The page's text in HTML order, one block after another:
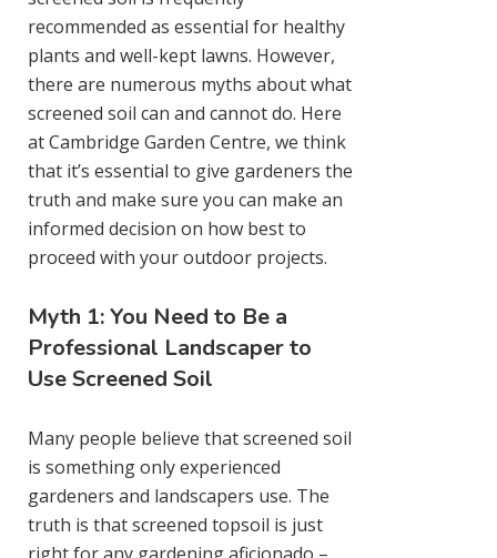
recommended as essential for healthy
plants and well-kept lawns. However,
there are numerous myths about what
screened soil can and cannot do. Here
at Cambridge Garden Centre, we think
that it’s essential to give gardeners the
truth and make sure you can make an
informed decision on how best to
proceed with your outdoor projects.
Myth 1: You Need to Be a
Professional Landscaper to
Use Screened Soil
Many people believe that screened soil
is something only experienced
gardeners and landscapers use. The
truth is that screened topsoil is just